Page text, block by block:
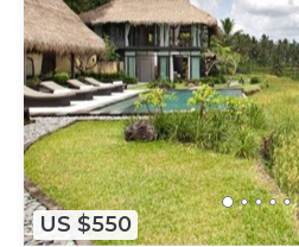
US $550